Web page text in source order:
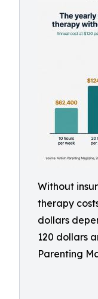
Without
therapy
dollars
120 dollars
Parenting